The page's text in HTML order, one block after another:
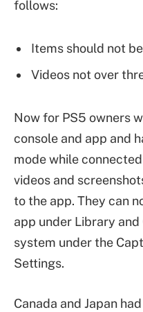
follows:
Items should not
Videos not over
Now for PS5 owners
console and app and
mode while
videos and
to the app. They can
app under Library
system under the
Settings.
Canada and Japan